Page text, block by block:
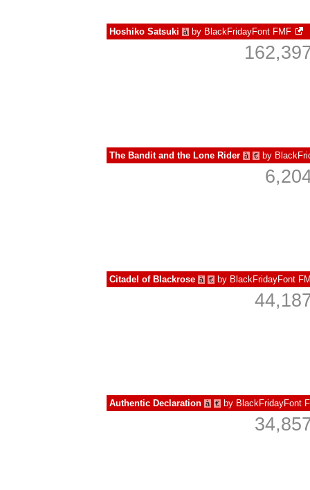
Hoshiko Satsuki à by BlackFridayFont FMF
The Bandit and the Lone Rider à € by
Citadel of Blackrose à € by BlackFridayFont
Authentic Declaration à € by BlackFridayFont